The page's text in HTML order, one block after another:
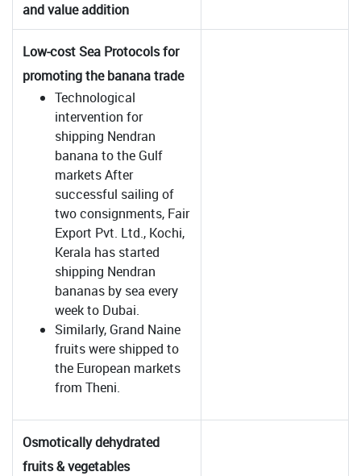
and value addition
Low-cost Sea Protocols for
promoting the banana trade
Technological
intervention for
shipping Nendran
banana to the Gulf
markets After
successful sailing of
two consignments, Fair
Export Pvt. Ltd., Kochi,
Kerala has started
shipping Nendran
bananas by sea every
week to Dubai.
Similarly, Grand Naine
fruits were shipped to
the European markets
from Theni.
Osmotically dehydrated
fruits & vegetables